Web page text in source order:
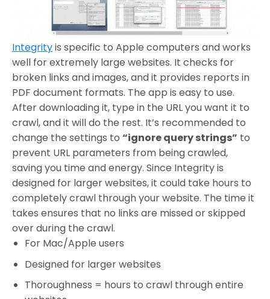
Integrityis specific to Apple computers and works
well for extremely large websites. It checks for
broken links and images, and it provides reports in
PDF document formats. The app is easy to use.
After downloading it, type in the URL you want it to
crawl, and it will do the rest. It’s recommended to
change the settings to “ignore query strings” to
prevent URL parameters from being crawled,
saving you time and energy. Since Integrity is
designed for larger websites, it could take hours to
completely crawl through your website. The time it
takes ensures that no links are missed or skipped
over during the crawl.
For Mac/Apple users
Designed for larger websites
Thoroughness = hours to crawl through entire